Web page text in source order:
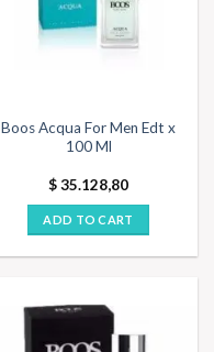
Boos Acqua For Men Edt x
100 Ml
$35.128,80
ADD TO CART